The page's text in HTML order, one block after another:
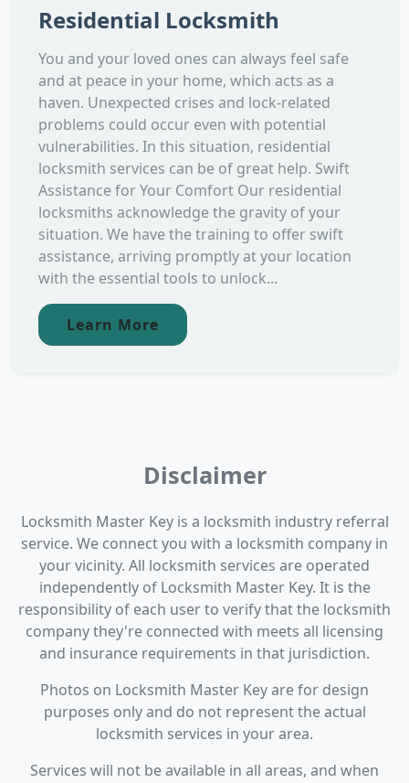
Residential Locksmith
You and your loved ones can always feel safe
and at peace in your home, which acts as a
haven. Unexpected crises and lock-related
problems could occur even with potential
vulnerabilities. In this situation, residential
locksmith services can be of great help. Swift
Assistance for Your Comfort Our residential
locksmiths acknowledge the gravity of your
situation. We have the training to offer swift
assistance, arriving promptly at your location
with the essential tools to unlock...
Learn More
Disclaimer
Locksmith Master Key is a locksmith industry referral
service. We connect you with a locksmith company in
your vicinity. All locksmith services are operated
independently of Locksmith Master Key. It is the
responsibility of each user to verify that the locksmith
company they're connected with meets all licensing
and insurance requirements in that jurisdiction.
Photos on Locksmith Master Key are for design
purposes only and do not represent the actual
locksmith services in your area.
Services will not be available in all areas, and when